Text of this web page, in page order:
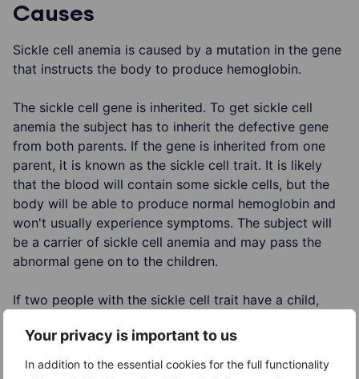
Your privacy is important to us
In addition to the essential cookies for the full functionality
Causes
Sickle cell anemia is caused by a mutation in the gene
that instructs the body to produce hemoglobin.
The sickle cell gene is inherited. To get sickle cell
anemia the subject has to inherit the defective gene
from both parents. If the gene is inherited from one
parent, it is known as the sickle cell trait. It is likely
that the blood will contain some sickle cells, but the
body will be able to produce normal hemoglobin and
won't usually experience symptoms. The subject will
be a carrier of sickle cell anemia and may pass the
abnormal gene on to the children.
If two people with the sickle cell trait have a child,
with sickle cell anemia.